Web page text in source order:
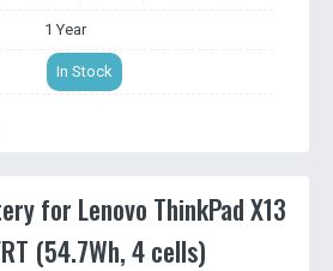
1 Year
In Stock
for Lenovo ThinkPad X13
(54.7Wh, 4 cells)